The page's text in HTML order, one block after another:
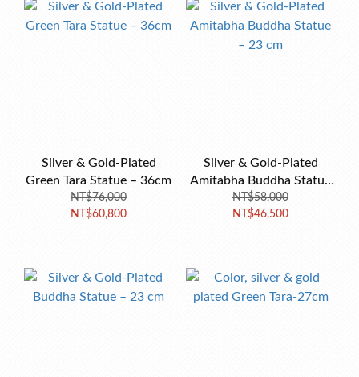
Silver & Gold-Plated
Green Tara Statue – 36cm
NT$76,000
NT$60,800
Silver & Gold-Plated
Amitabha Buddha Statue
– 23 cm
NT$58,000
NT$46,500